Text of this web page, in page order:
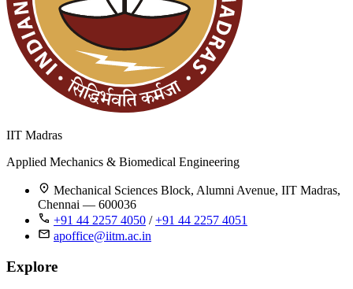
IIT Madras
Applied Mechanics & Biomedical Engineering
Mechanical Sciences Block, Alumni Avenue, IIT Madras,
Chennai — 600036
+91 44 2257 4050 /+91 44 2257 4051
apoffice@iitm.ac.in
Explore